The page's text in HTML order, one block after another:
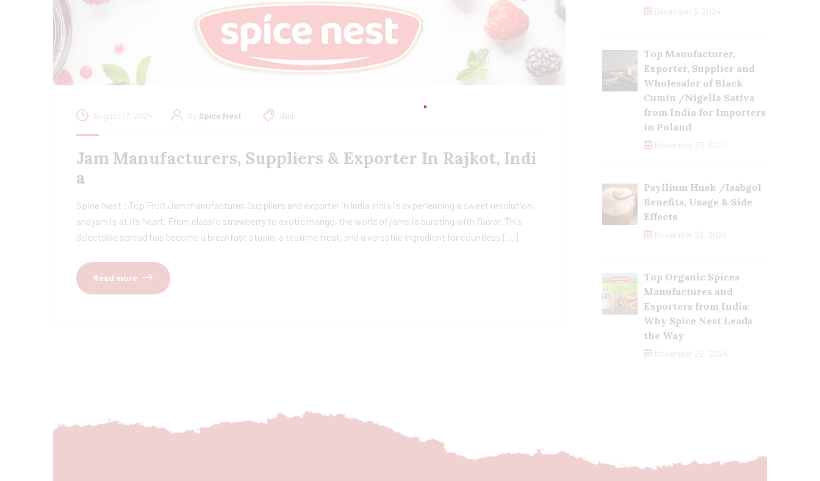
August 17, 2024 By Spice Nest Jam
Jam Manufacturers, Suppliers & Exporter In Rajkot, Indi
a
Spice Nest : Top Fruit Jam manufacturer, Suppliers and exporter in India India is experiencing a sweet revolution,
and jam is at its heart. From classic strawberry to exotic mango, the world of jams is bursting with flavor. This
delectable spread has become a breakfast staple, a teatime treat, and a versatile ingredient for countless […]
Read more
December 3, 2024
Top Manufacturer,
Exporter, Supplier and
Wholesaler of Black
Cumin /Nigella Sativa
from India for Importers
in Poland
November 27, 2024
Psyllium Husk /Isabgol
Benefits, Usage & Side
Effects
November 23, 2024
Top Organic Spices
Manufactures and
Exporters from India:
Why Spice Nest Leads
the Way
November 22, 2024